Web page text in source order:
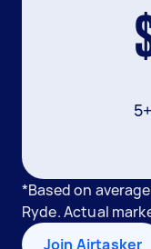
*Based on
Ryde. Actual
Join Airtasker